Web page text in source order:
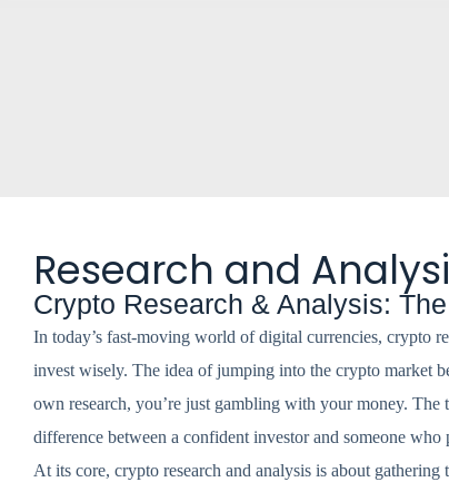
Research and
Crypto Research & Analysis:
In today’s fast-moving world of digital currencies, crypto
invest wisely. The idea of jumping into the crypto market
own research, you’re just gambling with your money.
difference between a confident investor and someone
At its core, crypto research and analysis is about